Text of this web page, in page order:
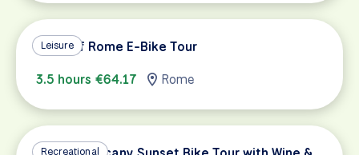
Leisure
Villas of Rome E-Bike Tour
3.5 hours €64.17
Rome
Recreational